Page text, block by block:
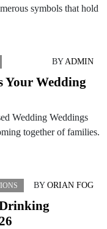
symbols that hold
BYADMIN
Your Wedding
Wedding Weddings
together of families.
BY ORIAN FOG